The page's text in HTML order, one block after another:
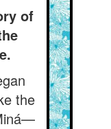
of
the